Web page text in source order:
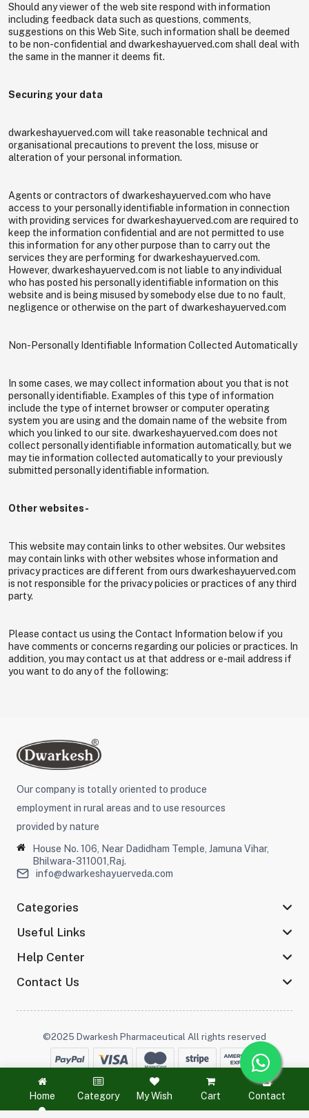
Home Category My Wish Cart Contact
Should any viewer of the web site respond with information
including feedback data such as questions, comments,
suggestions on this Web Site, such information shall be deemed
to be non-confidential and dwarkeshayuerved.com shall deal with
the same in the manner it deems fit.
Securing your data
dwarkeshayuerved.com will take reasonable technical and
organisational precautions to prevent the loss, misuse or
alteration of your personal information.
Agents or contractors of dwarkeshayuerved.com who have
access to your personally identifiable information in connection
with providing services for dwarkeshayuerved.com are required to
keep the information confidential and are not permitted to use
this information for any other purpose than to carry out the
services they are performing for dwarkeshayuerved.com.
However, dwarkeshayuerved.com is not liable to any individual
who has posted his personally identifiable information on this
website and is being misused by somebody else due to no fault,
negligence or otherwise on the part of dwarkeshayuerved.com
Non-Personally Identifiable Information Collected Automatically
In some cases, we may collect information about you that is not
personally identifiable. Examples of this type of information
include the type of internet browser or computer operating
system you are using and the domain name of the website from
which you linked to our site. dwarkeshayuerved.com does not
collect personally identifiable information automatically, but we
may tie information collected automatically to your previously
submitted personally identifiable information.
Other websites-
This website may contain links to other websites. Our websites
may contain links with other websites whose information and
privacy practices are different from ours dwarkeshayuerved.com
is not responsible for the privacy policies or practices of any third
party.
Please contact us using the Contact Information below if you
have comments or concerns regarding our policies or practices. In
addition, you may contact us at that address or e-mail address if
you want to do any of the following:
Our company is totally oriented to produce
employment in rural areas and to use resources
provided by nature
House No. 106, Near Dadidham Temple, Jamuna Vihar,
Bhilwara-311001,Raj.
info@dwarkeshayuerveda.com
Categories
Useful Links
Help Center
Contact Us
©2025 Dwarkesh Pharmaceutical All rights reserved
Stay connected :